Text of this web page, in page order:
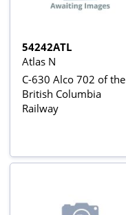
54242ATL
Atlas N
C-630 Alco 702 of the
British Columbia
Railway